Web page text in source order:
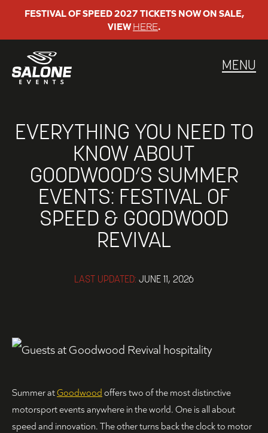
content
FESTIVAL OF SPEED 2027 TICKETS NOW ON SALE,
VIEWHERE.
MENU
EVERYTHING YOU NEED TO
KNOW ABOUT
GOODWOOD’S SUMMER
EVENTS: FESTIVAL OF
SPEED & GOODWOOD
REVIVAL
LAST UPDATED: JUNE 11, 2026
Summer atGoodwoodoffers two of the most distinctive
motorsport events anywhere in the world. One is all about
speed and innovation. The other turns back the clock to motor